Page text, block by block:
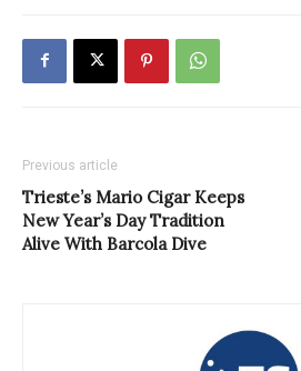
Previous article
Trieste’s Mario Cigar Keeps
New Year’s Day Tradition
Alive With Barcola Dive